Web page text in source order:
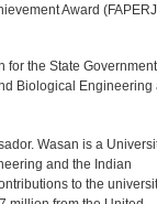
Award
the State
Biological Engineering
Wasan is a
and the Indian
to the